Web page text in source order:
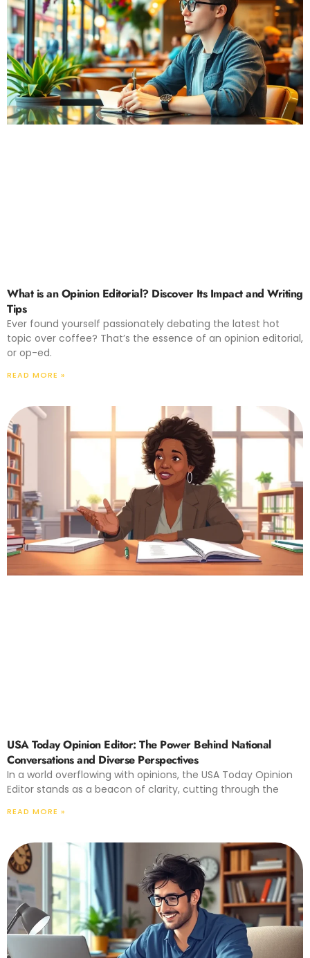
What is an Opinion Editorial? Discover Its Impact and Writing
Tips
Ever found yourself passionately debating the latest hot
topic over coffee? That’s the essence of an opinion editorial,
or op-ed.
READ MORE »
USA Today Opinion Editor: The Power Behind National
Conversations and Diverse Perspectives
In a world overflowing with opinions, the USA Today Opinion
Editor stands as a beacon of clarity, cutting through the
READ MORE »